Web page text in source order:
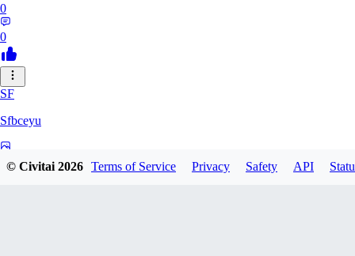
0
0
SF
Sfbceyu
© Civitai2026 Terms of Service Privacy Safety API